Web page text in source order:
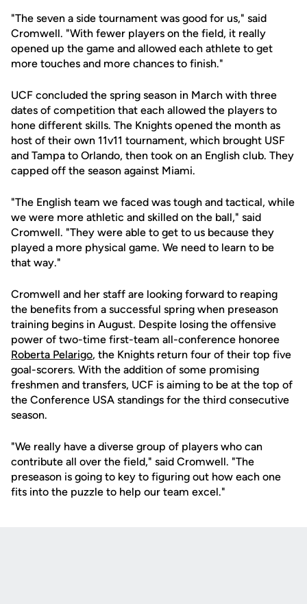
"The seven a side tournament was good for us," said
Cromwell. "With fewer players on the field, it really
opened up the game and allowed each athlete to get
more touches and more chances to finish."
UCF concluded the spring season in March with three
dates of competition that each allowed the players to
hone different skills. The Knights opened the month as
host of their own 11v11 tournament, which brought USF
and Tampa to Orlando, then took on an English club. They
capped off the season against Miami.
"The English team we faced was tough and tactical, while
we were more athletic and skilled on the ball," said
Cromwell. "They were able to get to us because they
played a more physical game. We need to learn to be
that way."
Cromwell and her staff are looking forward to reaping
the benefits from a successful spring when preseason
training begins in August. Despite losing the offensive
power of two-time first-team all-conference honoree
Roberta Pelarigo, the Knights return four of their top five
goal-scorers. With the addition of some promising
freshmen and transfers, UCF is aiming to be at the top of
the Conference USA standings for the third consecutive
season.
"We really have a diverse group of players who can
contribute all over the field," said Cromwell. "The
preseason is going to key to figuring out how each one
fits into the puzzle to help our team excel."